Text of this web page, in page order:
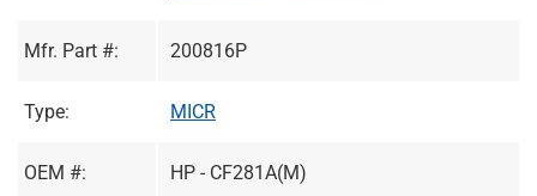
Mfr. Part #: 200816P
Type: MICR
OEM #: HP - CF281A(M)